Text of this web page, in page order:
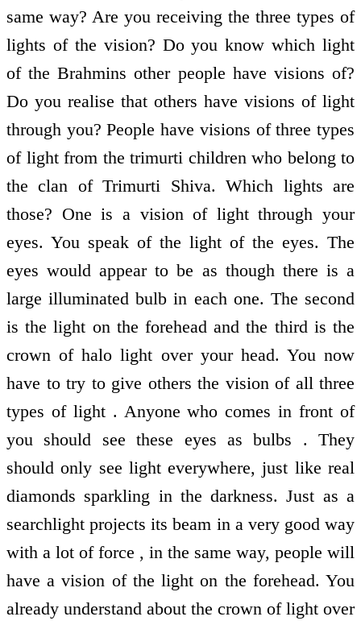
same way? Are you receiving the three types of
lights of the vision? Do you know which light
of the Brahmins other people have visions of?
Do you realise that others have visions of light
through you? People have visions of three types
of light from the trimurti children who belong to
the clan of Trimurti Shiva. Which lights are
those? One is a vision of light through your
eyes. You speak of the light of the eyes. The
eyes would appear to be as though there is a
large illuminated bulb in each one. The second
is the light on the forehead and the third is the
crown of halo light over your head. You now
have to try to give others the vision of all three
types of light . Anyone who comes in front of
you should see these eyes as bulbs . They
should only see light everywhere, just like real
diamonds sparkling in the darkness. Just as a
searchlight projects its beam in a very good way
with a lot of force , in the same way, people will
have a vision of the light on the forehead. You
already understand about the crown of light over